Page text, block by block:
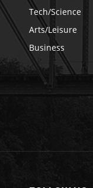
Tech/Science
Arts/Leisure
Business